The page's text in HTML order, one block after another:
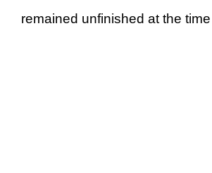
remained unfinished at the